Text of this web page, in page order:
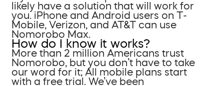
likely have a solution that will work for
you. iPhone and Android users on T-
Mobile, Verizon, and AT&T can use
Nomorobo Max.
How do I know it works?
More than 2 million Americans trust
Nomorobo, but you don’t have to take
our word for it; All mobile plans start
with a free trial. We’ve been